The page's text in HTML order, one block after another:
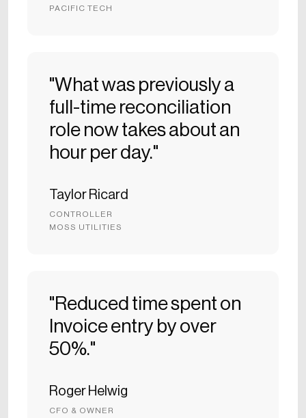
PACIFIC TECH
"What was previously a
full-time reconciliation
role now takes about an
hour per day."
Taylor Ricard
CONTROLLER
MOSS UTILITIES
"Reduced time spent on
Invoice entry by over
50%."
Roger Helwig
CFO & OWNER